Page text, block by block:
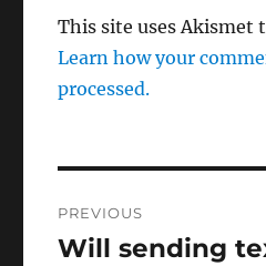
This site uses Akismet
Learn how your
processed.
navigation
PREVIOUS
Previous
Will sending